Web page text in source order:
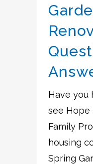
Have you
see Hope
Family
housing
Spring